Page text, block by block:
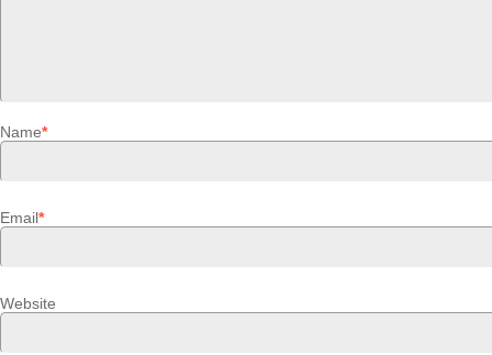
Name*
Email*
Website